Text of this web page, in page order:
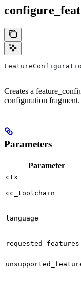
Creates a
configuration fragment.
Parameters
Parameter
ctx
cc_toolchain
language
requested_features